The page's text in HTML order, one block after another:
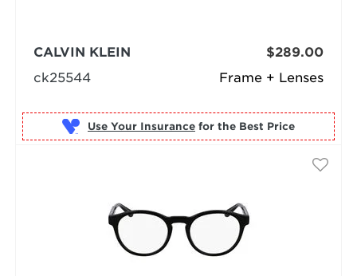
Frame + Lenses
CALVIN KLEIN
ck25544
$289.00
Use Your Insurance for the Best Price